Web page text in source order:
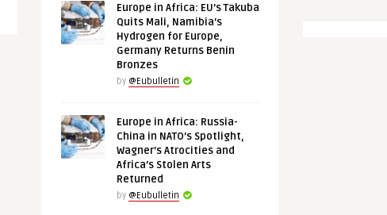
Europe in Africa: EU’s Takuba
Quits Mali, Namibia’s
Hydrogen for Europe,
Germany Returns Benin
Bronzes
by @Eubulletin
Europe in Africa: Russia-
China in NATO’s Spotlight,
Wagner’s Atrocities and
Africa’s Stolen Arts
Returned
by @Eubulletin